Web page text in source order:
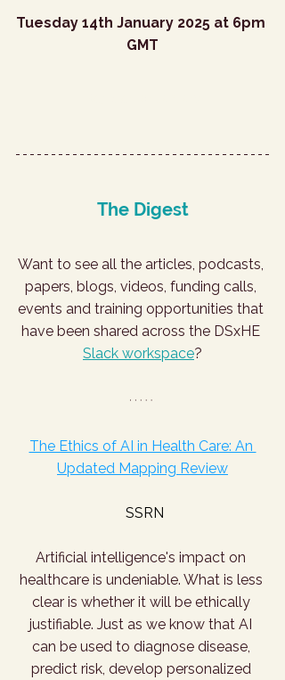
Tuesday 14th January 2025 at 6pm
GMT
The Digest
Want to see all the articles, podcasts,
papers, blogs, videos, funding calls,
events and training opportunities that
have been shared across the DSxHE
Slack workspace?
The Ethics of AI in Health Care: An
Updated Mapping Review
SSRN
Artificial intelligence's impact on
healthcare is undeniable. What is less
clear is whether it will be ethically
justifiable. Just as we know that AI
can be used to diagnose disease,
predict risk, develop personalized